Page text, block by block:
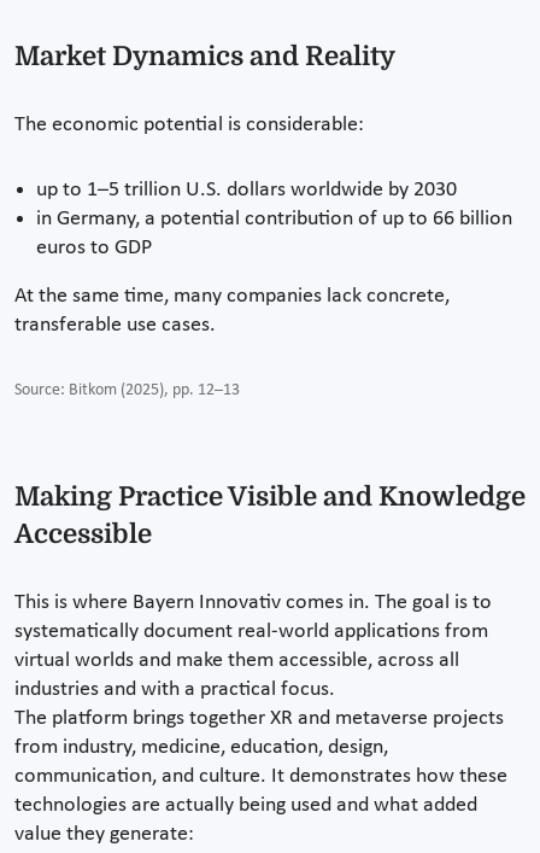
Market Dynamics and Reality
The economic potential is considerable:
up to 1–5 trillion U.S. dollars worldwide by 2030
in Germany, a potential contribution of up to 66 billion
euros to GDP
At the same time, many companies lack concrete,
transferable use cases.
Source: Bitkom (2025), pp. 12–13
Making Practice Visible and Knowledge
Accessible
This is where Bayern Innovativ comes in. The goal is to
systematically document real-world applications from
virtual worlds and make them accessible, across all
industries and with a practical focus.
The platform brings together XR and metaverse projects
from industry, medicine, education, design,
communication, and culture. It demonstrates how these
technologies are actually being used and what added
value they generate: